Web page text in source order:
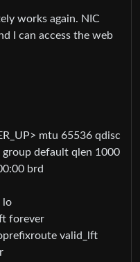
works again. NIC
I can access the web
mtu 65536 qdisc
default qlen 1000
brd
lo
forever
valid_lft